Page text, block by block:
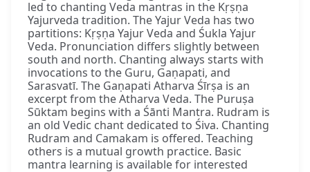
led to chanting Veda mantras in the Kṛṣṇa
Yajurveda tradition. The Yajur Veda has two
partitions: Kṛṣṇa Yajur Veda and Śukla Yajur
Veda. Pronunciation differs slightly between
south and north. Chanting always starts with
invocations to the Guru, Gaṇapati, and
Sarasvatī. The Gaṇapati Atharva Śīrṣa is an
excerpt from the Atharva Veda. The Puruṣa
Sūktam begins with a Śānti Mantra. Rudram is
an old Vedic chant dedicated to Śiva. Chanting
Rudram and Camakam is offered. Teaching
others is a mutual growth practice. Basic
mantra learning is available for interested